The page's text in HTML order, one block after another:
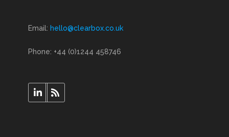
Email: hello@clearbox.co.uk
Phone: +44 (0)1244 458746